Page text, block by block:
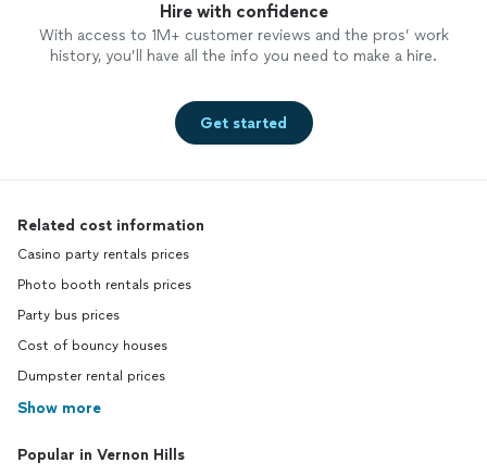
Hire with confidence
With access to 1M+ customer reviews and the pros’ work
history, you’ll have all the info you need to make a hire.
Get started
Related cost information
Casino party rentals prices
Photo booth rentals prices
Party bus prices
Cost of bouncy houses
Dumpster rental prices
Show more
Popular in Vernon Hills